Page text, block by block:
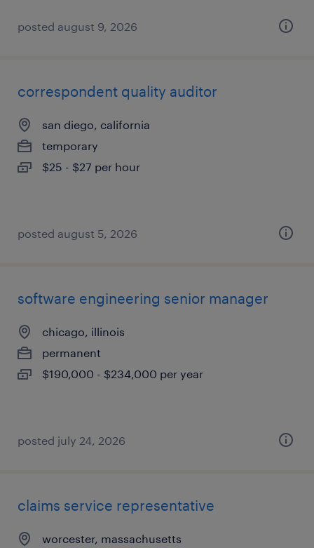
posted august 9, 2026
correspondent quality auditor
san diego, california
temporary
$25 - $27 per hour
posted august 5, 2026
software engineering senior manager
chicago, illinois
permanent
$190,000 - $234,000 per year
posted july 24, 2026
claims service representative
worcester, massachusetts